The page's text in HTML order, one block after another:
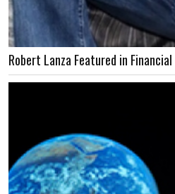
Robert Lanza Featured in